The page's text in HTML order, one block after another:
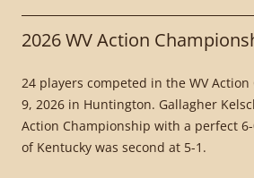
2026 WV Action
24 players competed in the WV
9, 2026 in Huntington. Gallagher
Action Championship with a perfect
of Kentucky was second at 5-1.